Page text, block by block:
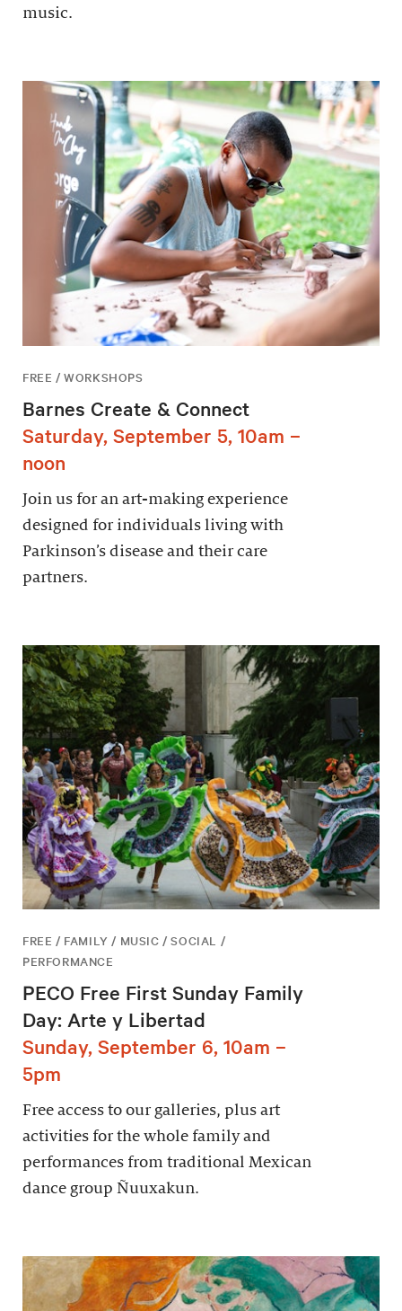
music.
FREE / WORKSHOPS
Barnes Create & Connect
Saturday, September 5, 10am –
noon
Join us for an art-making experience
designed for individuals living with
Parkinson’s disease and their care
partners.
FREE / FAMILY / MUSIC / SOCIAL /
PERFORMANCE
PECO Free First Sunday Family
Day: Arte y Libertad
Sunday, September 6, 10am –
5pm
Free access to our galleries, plus art
activities for the whole family and
performances from traditional Mexican
dance group Ñuuxakun.